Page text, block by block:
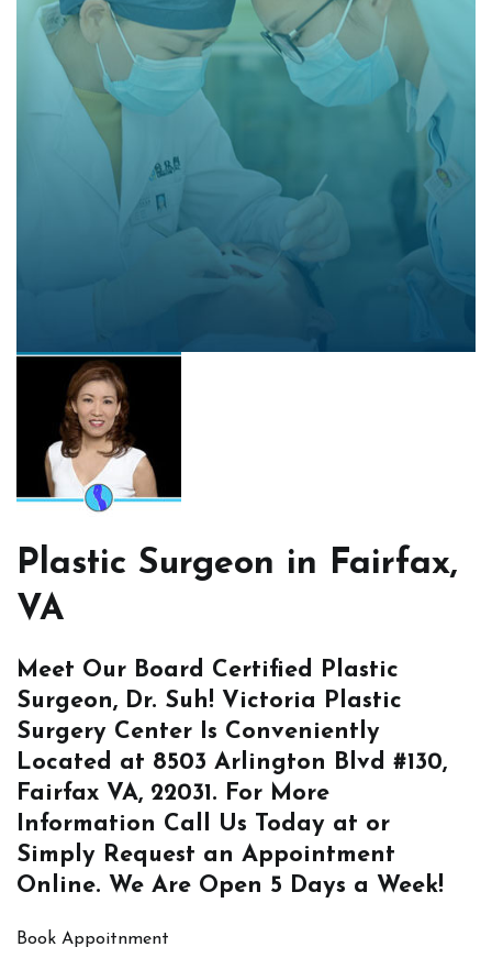
Plastic Surgeon in Fairfax,
VA
Meet Our Board Certified Plastic
Surgeon, Dr. Suh! Victoria Plastic
Surgery Center Is Conveniently
Located at 8503 Arlington Blvd #130,
Fairfax VA, 22031. For More
Information Call Us Today at or
Simply Request an Appointment
Online. We Are Open 5 Days a Week!
Book Appoitnment